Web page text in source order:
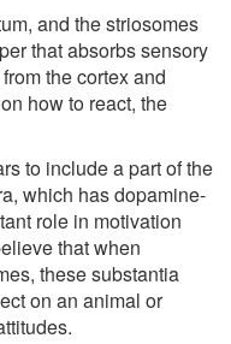
and the striosomes
that absorbs sensory
the cortex and
how to react, the
to include a part of the
which has dopamine-
role in motivation
that when
these substantia
on an animal or